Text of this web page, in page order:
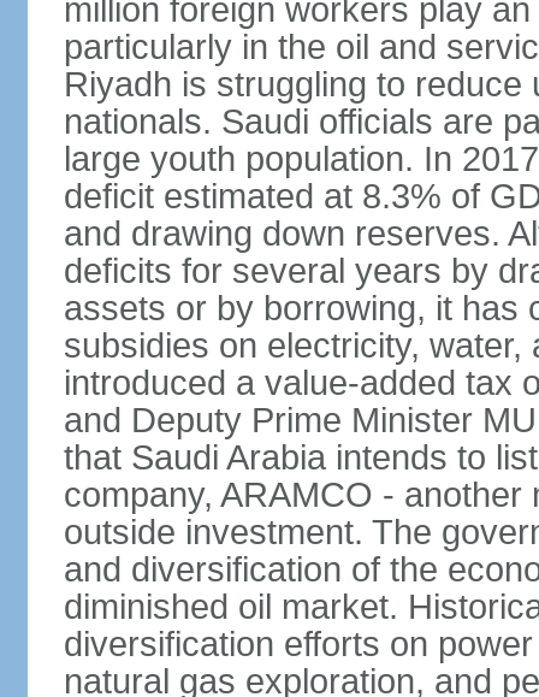
million foreign workers play
particularly in the oil and
Riyadh is struggling to
nationals. Saudi officials are
large youth population. In
deficit estimated at 8.3% of
and drawing down reserves.
deficits for several years by
assets or by borrowing, it has
subsidies on electricity,
introduced a value-added tax
and Deputy Prime Minister
that Saudi Arabia intends to
company, ARAMCO -
outside investment. The
and diversification of the
diminished oil market.
diversification efforts on
natural gas exploration, and